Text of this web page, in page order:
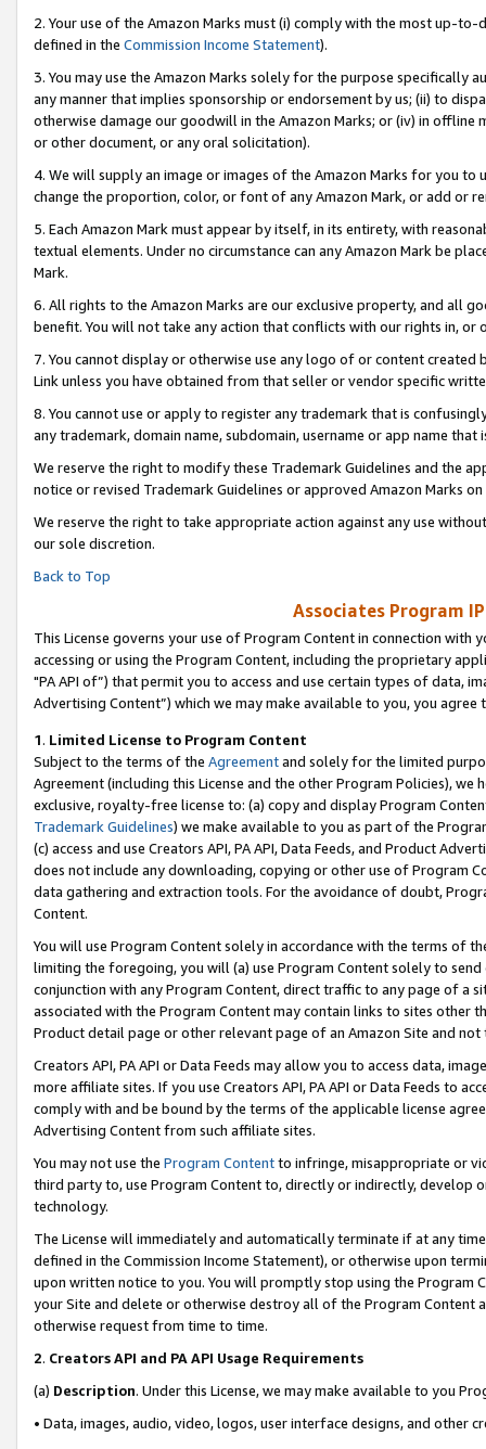
2. Your use of the Amazon Marks must (i) comply with the most up-
defined in the Commission Income Statement).
3. You may use the Amazon Marks solely for the purpose specifically
any manner that implies sponsorship or endorsement by us; (ii) to
otherwise damage our goodwill in the Amazon Marks; or (iv) in offline
or other document, or any oral solicitation).
4. We will supply an image or images of the Amazon Marks for you to
change the proportion, color, or font of any Amazon Mark, or add or
5. Each Amazon Mark must appear by itself, in its entirety, with
textual elements. Under no circumstance can any Amazon Mark be
Mark.
6. All rights to the Amazon Marks are our exclusive property, and all
benefit. You will not take any action that conflicts with our rights in, or
7. You cannot display or otherwise use any logo of or content
Link unless you have obtained from that seller or vendor specific
8. You cannot use or apply to register any trademark that is
any trademark, domain name, subdomain, username or app name
We reserve the right to modify these Trademark Guidelines and the
notice or revised Trademark Guidelines or approved Amazon Marks on
We reserve the right to take appropriate action against any use
our sole discretion.
Back to Top
Associates Program
This License governs your use of Program Content in connection
accessing or using the Program Content, including the proprietary
"PA API of”) that permit you to access and use certain types of data,
Advertising Content”) which we may make available to you, you agree
1. Limited License to Program Content
Subject to the terms of the Agreementand solely for the limited
Agreement (including this License and the other Program Policies),
exclusive, royalty-free license to: (a) copy and display Program
Trademark Guidelines) we make available to you as part of the
(c) access and use Creators API, PA API, Data Feeds, and Product
does not include any downloading, copying or other use of Program
data gathering and extraction tools. For the avoidance of doubt,
Content.
You will use Program Content solely in accordance with the terms of
limiting the foregoing, you will (a) use Program Content solely to
conjunction with any Program Content, direct traffic to any page of a
associated with the Program Content may contain links to sites other
Product detail page or other relevant page of an Amazon Site and not
Creators API, PA API or Data Feeds may allow you to access data,
more affiliate sites. If you use Creators API, PA API or Data Feeds to
comply with and be bound by the terms of the applicable license
Advertising Content from such affiliate sites.
You may not use the Program Contentto infringe, misappropriate or
third party to, use Program Content to, directly or indirectly, develop
technology.
The License will immediately and automatically terminate if at any
defined in the Commission Income Statement), or otherwise upon
upon written notice to you. You will promptly stop using the Program
your Site and delete or otherwise destroy all of the Program Content
otherwise request from time to time.
2. Creators API and PA API Usage Requirements
(a) Description. Under this License, we may make available to you
• Data, images, audio, video, logos, user interface designs, and other